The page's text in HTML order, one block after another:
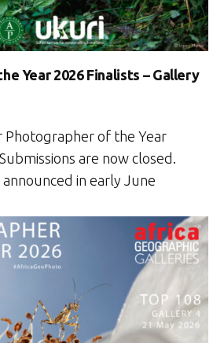
Year 2026 Finalists – Gallery
Photographer of the Year
are now closed.
in early June